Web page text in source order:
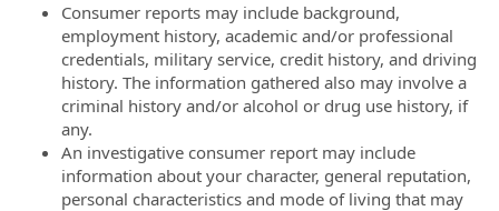
Consumer reports may include background,
employment history, academic and/or professional
credentials, military service, credit history, and driving
history. The information gathered also may involve a
criminal history and/or alcohol or drug use history, if
any.
An investigative consumer report may include
information about your character, general reputation,
personal characteristics and mode of living that may